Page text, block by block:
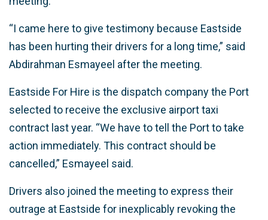
“I came here to give testimony because Eastside
has been hurting their drivers for a long time,” said
Abdirahman Esmayeel after the meeting.
Eastside For Hire is the dispatch company the Port
selected to receive the exclusive airport taxi
contract last year. “We have to tell the Port to take
action immediately. This contract should be
cancelled,” Esmayeel said.
Drivers also joined the meeting to express their
outrage at Eastside for inexplicably revoking the